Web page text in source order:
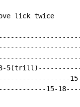
lick twice
15-
15-